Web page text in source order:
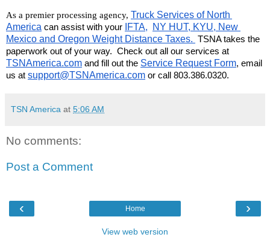
As a premier processing agency, Truck Services of North
America can assist with your IFTA,
NY HUT, KYU, New
Mexico and Oregon Weight Distance Taxes. TSNA takes the
TSNAmerica.com and fill out the Service Request Form, email
us at support@TSNAmerica.com or call 803.386.0320.
TSN America at 5:06 AM
No comments:
Post a Comment
‹ ›
Home
View web version